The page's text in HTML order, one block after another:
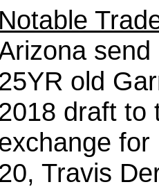
Notable
old
draft to
Travis